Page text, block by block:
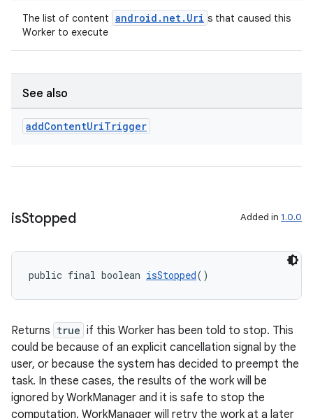
The list of content android.net.Uri s that caused this
Worker to execute
See also
addContentUriTrigger
isStopped Added in 1.0.0
public final boolean isStopped()
Returns true if this Worker has been told to stop. This
could be because of an explicit cancellation signal by the
user, or because the system has decided to preempt the
task. In these cases, the results of the work will be
ignored by WorkManager and it is safe to stop the
computation. WorkManager will retry the work at a later